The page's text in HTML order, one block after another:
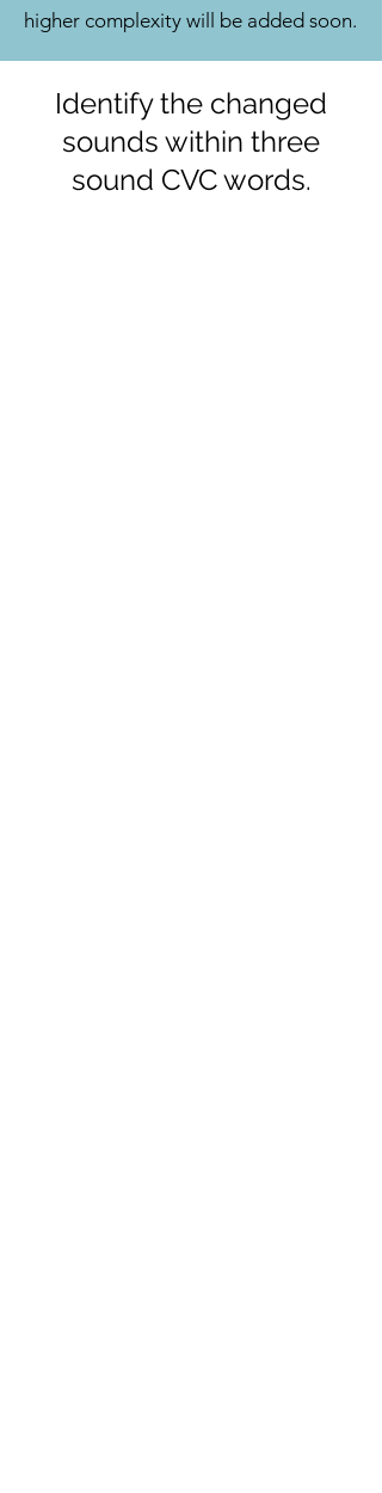
higher complexity will be added soon.
Identify the changed
sounds within three
sound CVC words.